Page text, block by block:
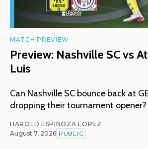
MATCH PREVIEW
Preview: Nashville SC vs
Luis
Can Nashville SC bounce back at
dropping their tournament opener?
HAROLD ESPINOZA LOPEZ
August 7, 2026 PUBLIC